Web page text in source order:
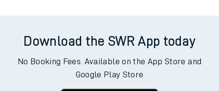
Download the SWR App today
No Booking Fees. Available on the App Store and
Google Play Store